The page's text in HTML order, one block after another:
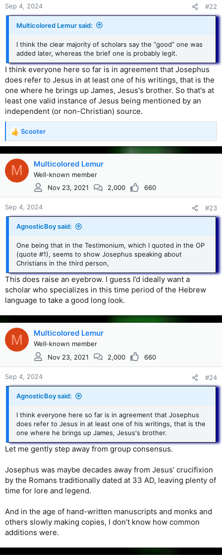
Sep 4, 2024 #22
Multicolored Lemur said:
I think the clear majority of scholars say the “good” one was
added later, whereas the brief one is probably legit.
I think everyone here so far is in agreement that Josephus
does refer to Jesus in at least one of his writings, that is the
one where he brings up James, Jesus's brother. So that's at
least one valid instance of Jesus being mentioned by an
independent (or non-Christian) source.
R
e
a
c
i
n
s
:
Scooter
M Multicolored Lemur
Well-known member
Nov 23, 2021
2,000 660
Sep 4, 2024 #23
AgnosticBoy said:
One being that in the Testimonium, which I quoted in the OP
(quote #1), seems to show Josephus speaking about
Christians in the third person,
This does raise an eyebrow. I guess I’d ideally want a
scholar who specializes in this time period of the Hebrew
language to take a good long look.
M Multicolored Lemur
Well-known member
Nov 23, 2021
2,000 660
Sep 4, 2024 #24
AgnosticBoy said:
I think everyone here so far is in agreement that Josephus
does refer to Jesus in at least one of his writings, that is the
one where he brings up James, Jesus's brother.
Let me gently step away from group consensus.
Josephus was maybe decades away from Jesus’ crucifixion
by the Romans traditionally dated at 33 AD, leaving plenty of
time for lore and legend.
And in the age of hand-written manuscripts and monks and
others slowly making copies, I don’t know how common
additions were.